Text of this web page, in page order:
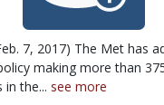
7, 2017) The Met has
making more than
the... see more